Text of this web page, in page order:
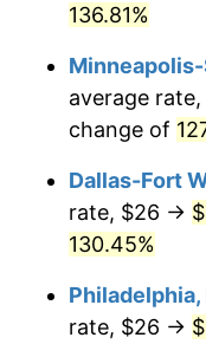
136.81%
average
change of
Dallas-Fort
rate, $26 →
130.45%
rate, $26 →